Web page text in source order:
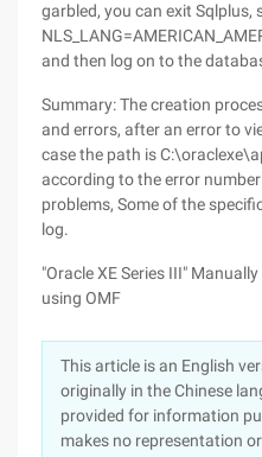
garbled, you can exit Sqlplus,
and then log on to the
Summary: The creation
and errors, after an error to
case the path is
according to the error
problems, Some of the
log.
"Oracle XE Series III"
using OMF
This article is an English
originally in the Chinese
provided for information
makes no representation